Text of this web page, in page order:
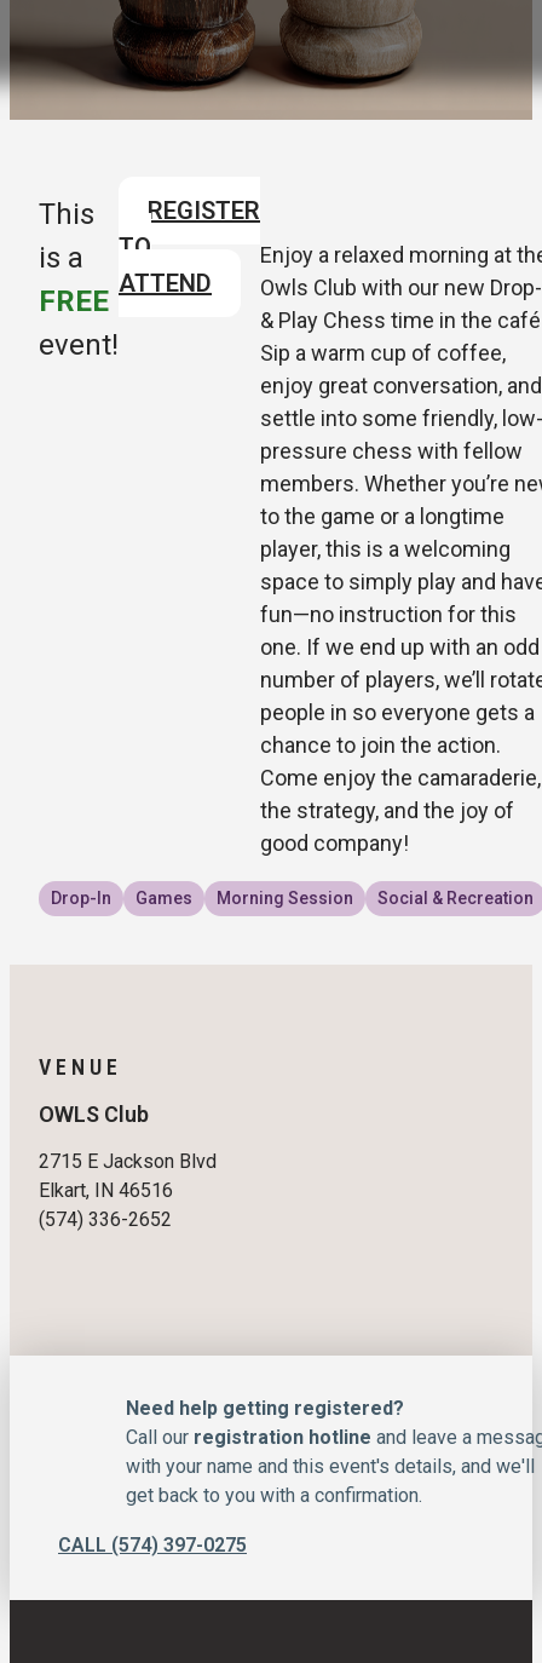
This
is a
FREE
event!
REGISTER
TO
ATTEND
Enjoy a relaxed morning at
Owls Club with our new
& Play Chess time in the
Sip a warm cup of coffee,
enjoy great conversation, and
settle into some friendly, low-
pressure chess with fellow
members. Whether you’re
to the game or a longtime
player, this is a welcoming
space to simply play and
fun—no instruction for this
one. If we end up with an odd
number of players, we’ll
people in so everyone gets a
chance to join the action.
Come enjoy the camaraderie,
the strategy, and the joy of
good company!
Drop-In Games Morning Session Social & Recreation
VENUE
OWLS Club
2715 E Jackson Blvd
Elkart, IN 46516
(574) 336-2652
Need help getting registered?
Call our registration hotline and leave a
with your name and this event's details, and we'll
get back to you with a confirmation.
CALL (574) 397-0275